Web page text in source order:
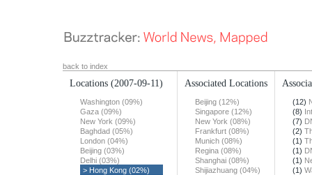
back to index
Locations (2007-09-11)
Washington (09%)
Gaza (09%)
New York (09%)
Baghdad (05%)
London (04%)
Beijing (03%)
Delhi (03%)
> Hong Kong (02%)
Associated Locations
Beijing (12%)
Singapore (12%)
New York (08%)
Frankfurt (08%)
Munich (08%)
Regina (08%)
Shanghai (08%)
Shijiazhuang (04%)
(12)
(8)
(7)
(2)
(1)
(1)
(1)
(1)